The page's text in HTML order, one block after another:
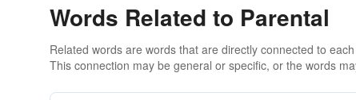
Words Related to Parental
Related words are words that are directly connected to
This connection may be general or specific, or the words